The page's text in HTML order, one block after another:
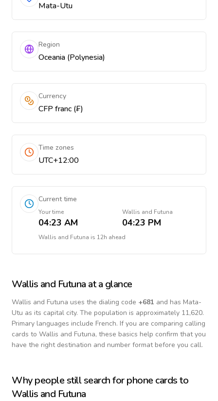
Mata-Utu
Region
Oceania (Polynesia)
Currency
CFP franc (₣)
Time zones
UTC+12:00
Current time
Your time
04:23 AM
Wallis and Futuna
04:23 PM
Wallis and Futuna is 12h ahead
Wallis and Futuna at a glance
Wallis and Futuna uses the dialing code +681 and has Mata-
Utu as its capital city. The population is approximately 11,620.
Primary languages include French. If you are comparing calling
cards to Wallis and Futuna, these basics help confirm that you
have the right destination and number format before you call.
Why people still search for phone cards to
Wallis and Futuna